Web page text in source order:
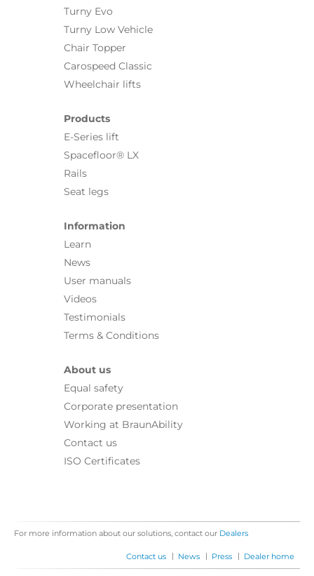
Turny Evo
Turny Low Vehicle
Chair Topper
Carospeed Classic
Wheelchair lifts
Products
E-Series lift
Spacefloor® LX
Rails
Seat legs
Information
Learn
News
User manuals
Videos
Testimonials
Terms & Conditions
About us
Equal safety
Corporate presentation
Working at BraunAbility
Contact us
ISO Certificates
For more information about our solutions, contact our Dealers
Contact us | News | Press | Dealer home